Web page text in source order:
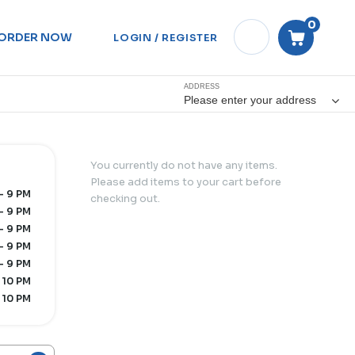
NOW LOGIN / REGISTER
0
ADDRESS
Please enter your address
9 PM
9 PM
9 PM
9 PM
9 PM
PM
PM
You currently do not have any items.
Please add items to your cart before
checking out.